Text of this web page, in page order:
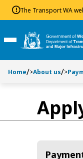
The Transport WA
k
p
o
e
k
p
o
c
Toggle Main Menu
Home >About us >
Toggle side navigation
Toggle on this page